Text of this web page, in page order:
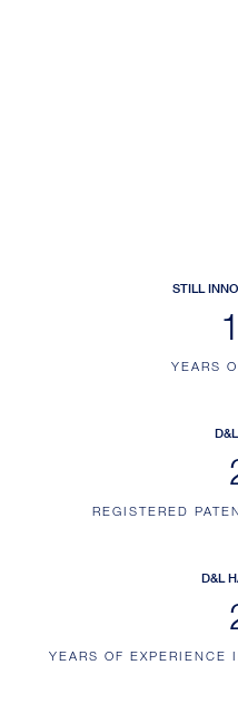
STILL
YEARS
REGISTERED
D&L
YEARS OF EXPERIENCE